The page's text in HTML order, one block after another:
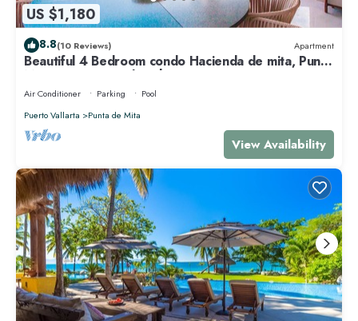
US $1,180
8.8(10 Reviews) Apartment
Beautiful 4 Bedroom condo Hacienda de mita, Punta
Mita Premier membership
Air Conditioner Parking
Pool
Puerto Vallarta
Punta de Mita
View Availability